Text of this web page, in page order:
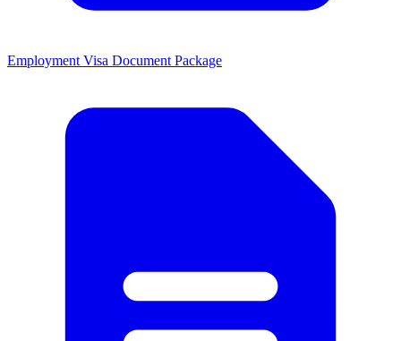
Employment Visa Document Package